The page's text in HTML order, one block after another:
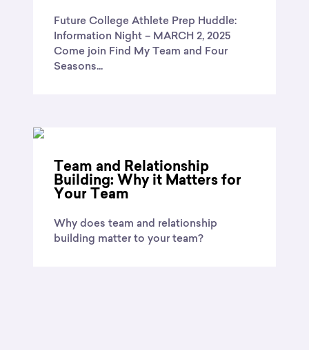
Future College Athlete Prep Huddle:
Information Night – MARCH 2, 2025
Come join Find My Team and Four
Seasons...
Team and Relationship
Building: Why it Matters for
Your Team
Why does team and relationship
building matter to your team?